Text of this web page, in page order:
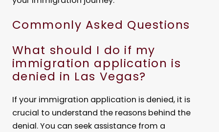
Commonly Asked Questions
What should I do if my
immigration application is
denied in Las Vegas?
If your immigration application is denied, it is
crucial to understand the reasons behind the
denial. You can seek assistance from a